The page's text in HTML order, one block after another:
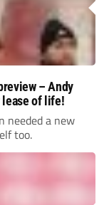
– Andy
lease of life!
needed a new
too.